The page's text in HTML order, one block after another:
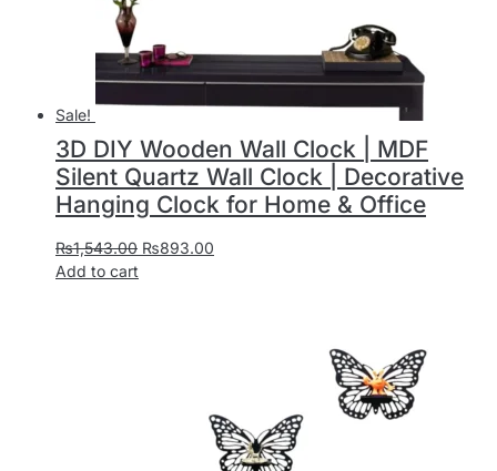
Sale!
3D DIY Wooden Wall Clock | MDF
Silent Quartz Wall Clock | Decorative
Hanging Clock for Home & Office
₨1,543.00 ₨893.00
Add to cart